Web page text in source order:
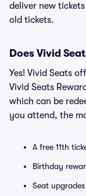
deliver new
old tickets.
Does Vivid
Yes! Vivid Seats
Vivid Seats
which can be
you attend, the
A free 11th
Birthday
Seat